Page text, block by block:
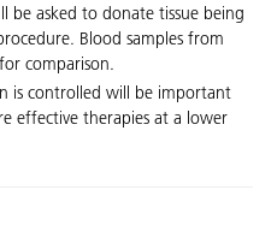
asked to donate tissue being
Blood samples from
comparison.
is controlled will be important
effective therapies at a lower